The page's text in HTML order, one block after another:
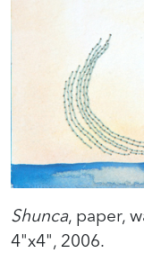
Shunca, paper,
4"x4", 2006.